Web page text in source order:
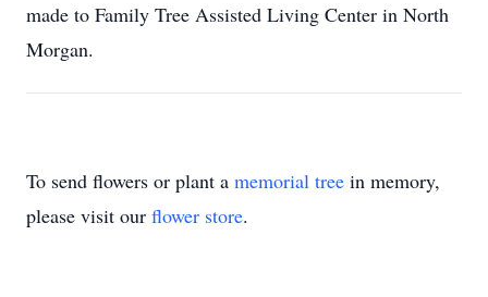
made to Family Tree Assisted Living Center in North
Morgan.
To send flowers or plant a memorial tree in memory,
please visit our flower store.